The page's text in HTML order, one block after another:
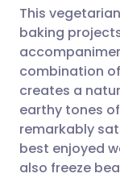
This
baking
combination
creates a
earthy tones
remarkably
best enjoyed
also freeze